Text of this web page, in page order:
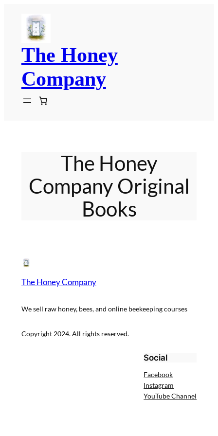
content
The Honey
Company
The Honey
Company Original
Books
The Honey Company
We sell raw honey, bees, and online beekeeping courses
Copyright 2024. All rights reserved.
Social
Facebook
Instagram
YouTube Channel